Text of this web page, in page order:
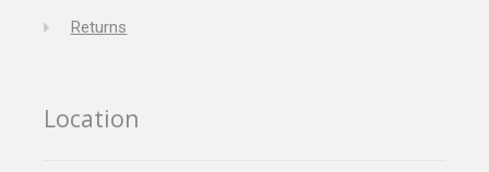
Returns
Location